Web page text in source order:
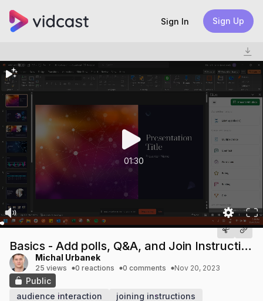
Sign In Sign Up
01:30
Basics - Add polls, Q&A, and Join Instructions
Michal Urbanek
25 views 0 reactions 0 comments Nov 20, 2023
Public
audience interaction
joining instructions